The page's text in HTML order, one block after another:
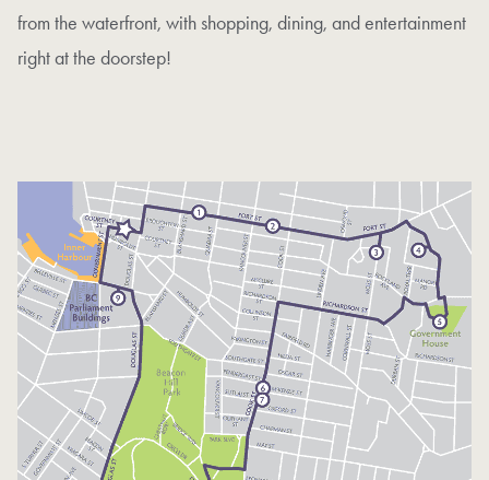
from the waterfront, with shopping, dining, and entertainment
right at the doorstep!